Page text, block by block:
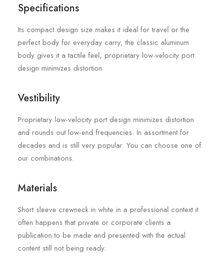
Specifications
Its compact design size makes it ideal for travel or the
perfect body for everyday carry, the classic aluminum
body gives it a tactile feel, proprietary low-velocity port
design minimizes distortion.
Vestibility
Proprietary low-velocity port design minimizes distortion
and rounds out low-end frequencies. In assortment for
decades and is still very popular. You can choose one of
our combinations.
Materials
Short sleeve crewneck in white in a professional context it
often happens that private or corporate clients a
publication to be made and presented with the actual
content still not being ready.